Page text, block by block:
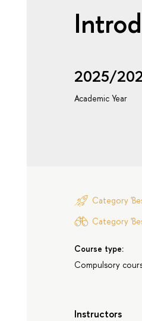
2025/
Academic Year
Category
Category
Course type:
Compulsory
Instructors